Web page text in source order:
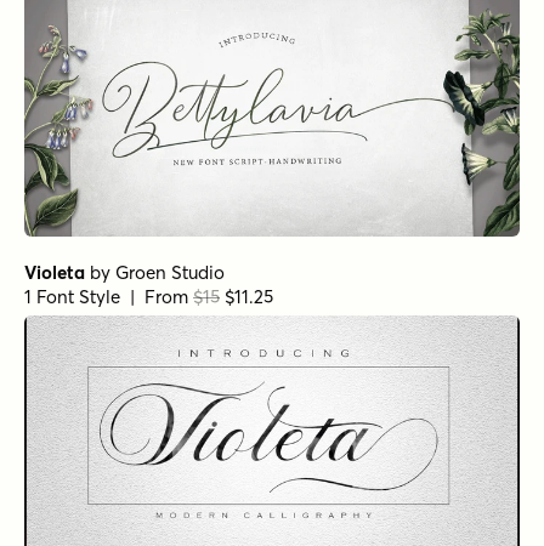
Violeta by Groen Studio
1 Font Style | From $15 $11.25